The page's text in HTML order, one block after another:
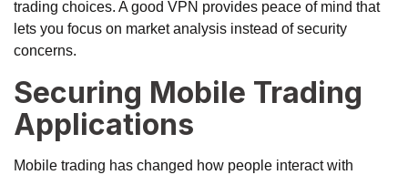
trading choices. A good VPN provides peace of mind that
lets you focus on market analysis instead of security
concerns.
Securing Mobile Trading
Applications
Mobile trading has changed how people interact with